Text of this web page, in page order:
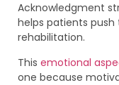
Acknowledgment
helps patients
rehabilitation.
This emotional
one because